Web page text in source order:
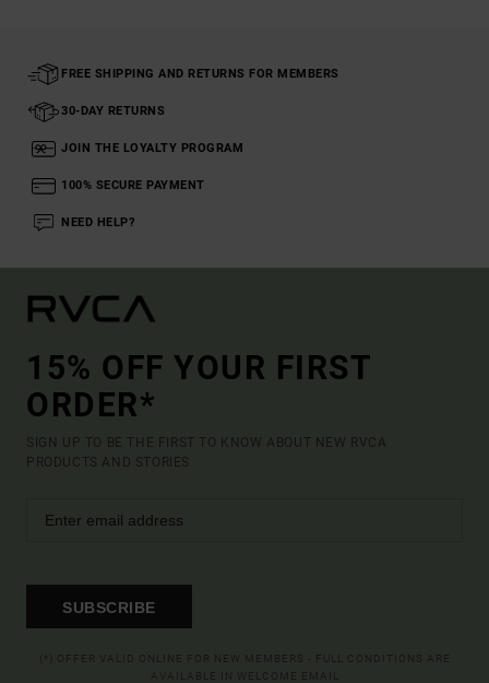
FREE SHIPPING AND RETURNS FOR MEMBERS
30-DAY RETURNS
JOIN THE LOYALTY PROGRAM
100% SECURE PAYMENT
NEED HELP?
15% OFF YOUR FIRST
ORDER*
SIGN UP TO BE THE FIRST TO KNOW ABOUT NEW RVCA
PRODUCTS AND STORIES
SUBSCRIBE